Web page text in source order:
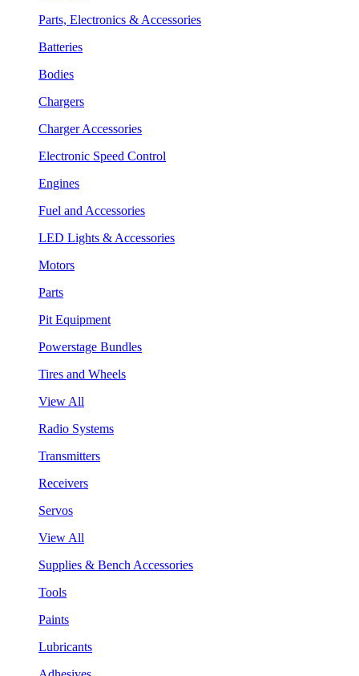
Parts, Electronics & Accessories
Batteries
Bodies
Chargers
Charger Accessories
Electronic Speed Control
Engines
Fuel and Accessories
LED Lights & Accessories
Motors
Parts
Pit Equipment
Powerstage Bundles
Tires and Wheels
View All
Radio Systems
Transmitters
Receivers
Servos
View All
Supplies & Bench Accessories
Tools
Paints
Lubricants